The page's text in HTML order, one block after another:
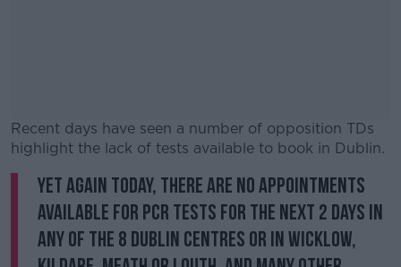
Recent days have seen a number of opposition TDs
highlight the lack of tests available to book in Dublin.
#AD
Yet again today, there are no appointments
available for PCR tests for the next 2 days in
any of the 8 Dublin centres or in Wicklow,